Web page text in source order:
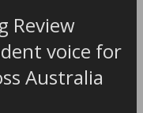
Review
voice for
Australia